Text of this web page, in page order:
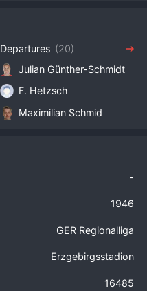
Departures (20)
Julian Günther-Schmidt
F. Hetzsch
Maximilian Schmid
-
1946
GER Regionalliga
Erzgebirgsstadion
16485